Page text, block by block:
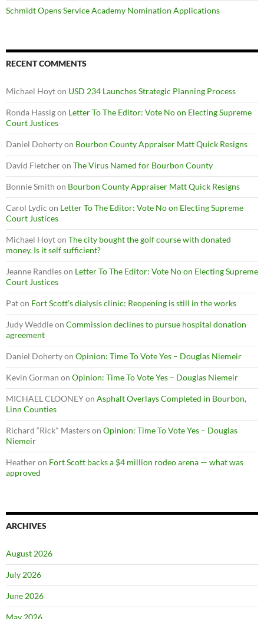
Schmidt Opens Service Academy Nomination Applications
RECENT COMMENTS
Michael Hoyton USD 234 Launches Strategic Planning Process
Ronda Hassigon Letter To The Editor: Vote No on Electing Supreme
Court Justices
Daniel Dohertyon Bourbon County Appraiser Matt Quick Resigns
David Fletcheron The Virus Named for Bourbon County
Bonnie Smith on Bourbon County Appraiser Matt Quick Resigns
Carol Lydic on Letter To The Editor: Vote No on Electing Supreme
Court Justices
Michael Hoyton The city bought the golf course with donated
money. Is it self sufficient?
Jeanne Randleson Letter To The Editor: Vote No on Electing Supreme
Court Justices
Paton Fort Scott’s dialysis clinic: Reopening is still in the works
Judy Weddleon Commission declines to pursue hospital donation
agreement
Daniel Dohertyon Opinion: Time To Vote Yes – Douglas Niemeir
Kevin Gorman on Opinion: Time To Vote Yes – Douglas Niemeir
MICHAEL CLOONEYon Asphalt Overlays Completed in Bourbon,
Linn Counties
Richard “Rick" Masterson Opinion: Time To Vote Yes – Douglas
Niemeir
Heatheron Fort Scott backs a $4 million rodeo arena — what was
approved
ARCHIVES
August 2026
July 2026
June 2026
May 2026